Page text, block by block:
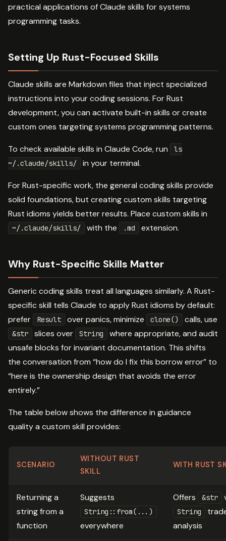
practical applications of Claude skills for systems
programming tasks.
Setting Up Rust-Focused Skills
Claude skills are Markdown files that inject specialized
instructions into your coding sessions. For Rust
development, you can activate built-in skills or create
custom ones targeting systems programming patterns.
To check available skills in Claude Code, run
ls
~/.claude/skills/
in your terminal.
For Rust-specific work, the general coding skills provide
solid foundations, but creating custom skills targeting
Rust idioms yields better results. Place custom skills in
~/.claude/skills/ with the .md extension.
Why Rust-Specific Skills Matter
Generic coding skills treat all languages similarly. A Rust-
specific skill tells Claude to apply Rust idioms by default:
prefer
Result over panics, minimize clone() calls, use
&str slices over String
where appropriate, and audit
unsafe blocks for invariant documentation. This shifts
the conversation from “how do I fix this borrow error” to
“here is the ownership design that avoids the error
entirely.”
The table below shows the difference in guidance
quality a custom skill provides:
SCENARIO
WITHOUT RUST
SKILL
WITH RUST
Returning a
string from a
function
Suggests
String::from(...)
everywhere
Offers &str
String
analysis